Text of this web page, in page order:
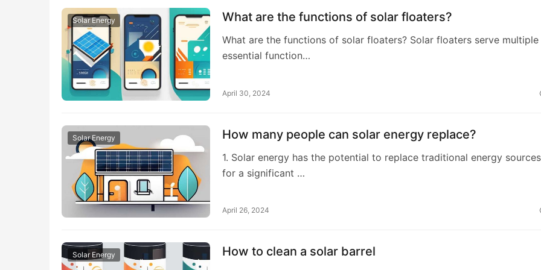
Solar Energy What are the functions of solar floaters?
What are the functions of solar floaters? Solar floaters serve multiple
essential function…
April 30, 2024
Solar Energy How many people can solar energy replace?
1. Solar energy has the potential to replace traditional energy sources
for a significant …
April 26, 2024
Solar Energy How to clean a solar barrel